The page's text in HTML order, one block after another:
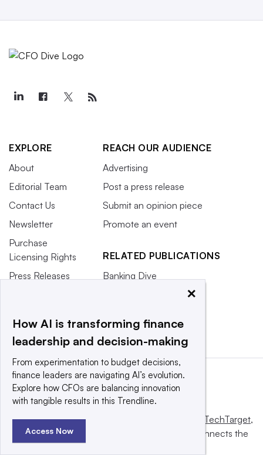
EXPLORE
About
Editorial Team
Contact Us
Newsletter
Purchase
Licensing Rights
Press Releases
REACH OUR AUDIENCE
Advertising
Post a press release
Submit an opinion piece
Promote an event
RELATED PUBLICATIONS
Banking Dive
This website is owned and operated by Informa TechTarget,
a global network that informs, influences and connects the
world’s technology buyers and sellers.
×
How AI is transforming finance
leadership and decision-making
From experimentation to budget decisions,
finance leaders are navigating AI’s evolution.
Explore how CFOs are balancing innovation
with tangible results in this Trendline.
Access Now